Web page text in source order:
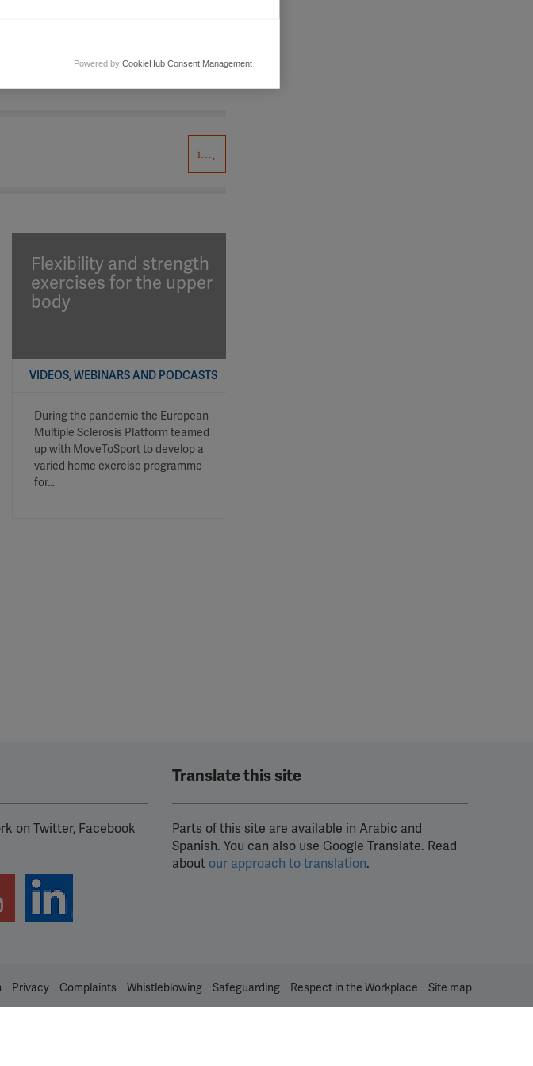
Flexibility and strength
exercises for the upper
body
VIDEOS, WEBINARS AND PODCASTS
During the pandemic the European
Multiple Sclerosis Platform teamed
up with MoveToSport to develop a
varied home exercise programme
for…
on Twitter, Facebook
Translate this site
Parts of this site are available in Arabic and
Spanish. You can also use Google Translate. Read
about our approach to translation.
Privacy Complaints Whistleblowing Safeguarding Respect in the Workplace Site map
across websites to allow publishers to display
enabling marketing cookies, you grant
Powered by CookieHub Consent Management